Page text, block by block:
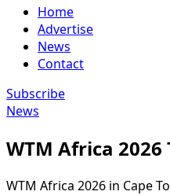
Home
Advertise
News
Contact
Subscribe
News
WTM Africa
WTM Africa 2026 in Cape